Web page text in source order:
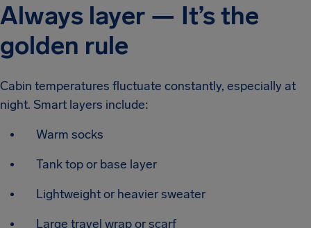
Always layer — It’s the
golden rule
Cabin temperatures fluctuate constantly, especially at
night. Smart layers include:
Warm socks
Tank top or base layer
Lightweight or heavier sweater
Large travel wrap or scarf